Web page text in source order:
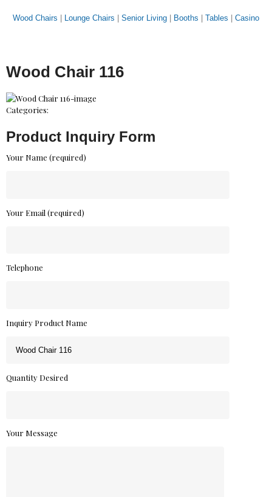
Wood Chairs Lounge Chairs Senior Living Booths Tables Casino
Wood Chair 116
Categories:
Product Inquiry Form
Your Name (required)
Your Email (required)
Telephone
Inquiry Product Name
Quantity Desired
Your Message